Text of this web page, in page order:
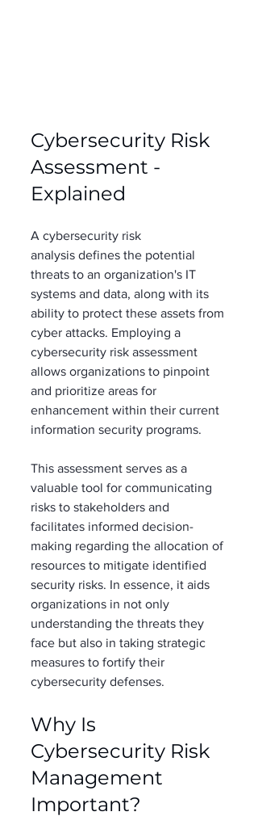
Cybersecurity Risk
Assessment -
Explained
A cybersecurity risk
analysis defines the potential
threats to an organization's IT
systems and data, along with its
ability to protect these assets from
cyber attacks. Employing a
cybersecurity risk assessment
allows organizations to pinpoint
and prioritize areas for
enhancement within their current
information security programs.
This assessment serves as a
valuable tool for communicating
risks to stakeholders and
facilitates informed decision-
making regarding the allocation of
resources to mitigate identified
security risks. In essence, it aids
organizations in not only
understanding the threats they
face but also in taking strategic
measures to fortify their
cybersecurity defenses.
Why Is
Cybersecurity Risk
Management
Important?